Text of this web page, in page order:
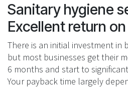
Sanitary hygiene
Excellent return
There is an initial investment in
but most businesses get their
6 months and start to
Your payback time largely